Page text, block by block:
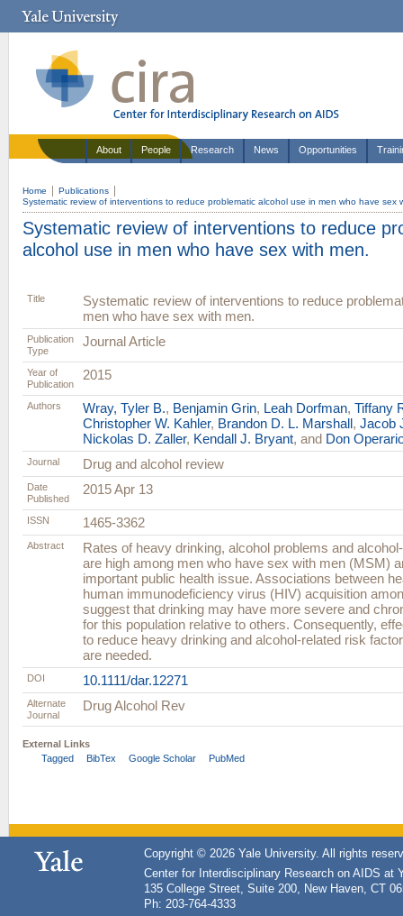
About People Research News Opportunities
Home
Publications
Systematic review of interventions to reduce problematic alcohol use in men who have sex
Systematic review of interventions to reduce
alcohol use in men who have sex with men.
Title
Systematic review of interventions to reduce
men who have sex with men.
Publication
Type
Journal Article
Year of
Publication
2015
Authors Wray, Tyler B., Benjamin Grin, Leah Dorfman, Tiffany
Christopher W. Kahler, Brandon D. L. Marshall, Jacob
Nickolas D. Zaller, Kendall J. Bryant, and Don
Journal Drug and alcohol review
Date
Published
2015 Apr 13
ISSN 1465-3362
Abstract
Rates of heavy drinking, alcohol problems and
are high among men who have sex with men (MSM)
important public health issue. Associations between
human immunodeficiency virus (HIV) acquisition
suggest that drinking may have more severe and
for this population relative to others. Consequently,
to reduce heavy drinking and alcohol-related risk
are needed.
DOI 10.1111/dar.12271
Alternate
Journal
Drug Alcohol Rev
External Links
Tagged
BibTex Google Scholar PubMed
Copyright © 2026 Yale University. All rights
Center for Interdisciplinary Research on AIDS at
135 College Street, Suite 200, New Haven, CT
Ph: 203-764-4333